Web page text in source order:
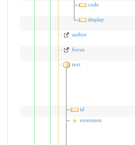
code
display
author
focus
text
id
extension